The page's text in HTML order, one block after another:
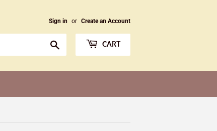
Sign in or Create an Account
CART